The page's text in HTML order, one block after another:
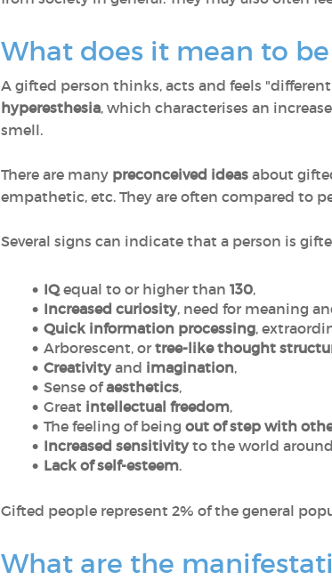
What does it mean to
A gifted person thinks, acts and feels
hyperesthesia, which characterises an
smell.
There are many preconceived ideas about
empathetic, etc. They are often compared to
Several signs can indicate that a person is
IQequal to or higher than 130,
Increased curiosity, need for meaning
Quick information processing,
Arborescent, or tree-like thought
Creativityand imagination,
Sense ofaesthetics,
Great intellectual freedom,
The feeling of being out of step with
Increased sensitivityto the world
Lack of self-esteem.
Gifted people represent 2% of the general
What are the